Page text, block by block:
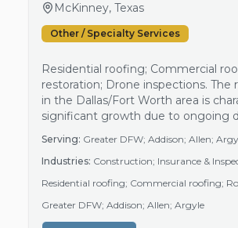
McKinney, Texas
Other / Specialty Services
Residential roofing; Commercial
restoration; Drone inspections.
in the Dallas/Fort Worth area is
significant growth due to ongoing
and maintenance needs in both
commercial sectors. This demand is
weather-related challenges, such as
which necessitate regular
services…
Serving: Greater DFW; Addison; Allen;
Industries: Construction; Insurance &
Residential roofing; Commercial roofing;
Greater DFW; Addison; Allen; Argyle